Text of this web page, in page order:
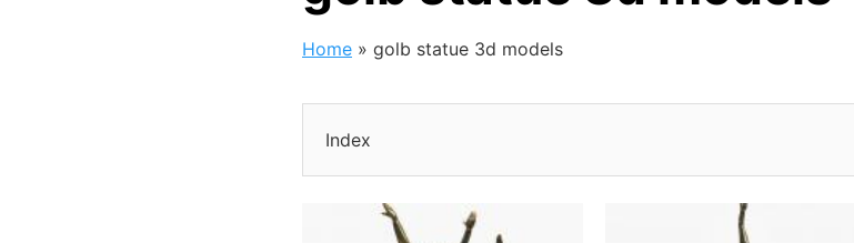
Home » golb statue 3d models
Index